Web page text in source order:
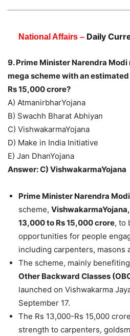
National Affairs – Daily
9. Prime Minister Narendra
mega scheme with an
Rs 15,000 crore?
A) AtmanirbharYojana
B) Swachh Bharat Abhiyan
C) VishwakarmaYojana
D) Make in India Initiative
E) Jan DhanYojana
Answer: C) VishwakarmaYojana
Prime Minister Narendra Modi
scheme, VishwakarmaYojana,
13,000 to Rs 15,000 crore, to
opportunities for people
including carpenters, masons
The scheme, mainly
Other Backward Classes
launched on Vishwakarma
September 17.
The Rs 13,000-Rs 15,000
strength to carpenters,